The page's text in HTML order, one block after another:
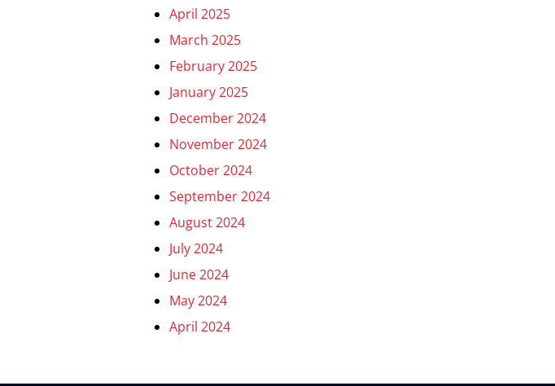
April 2025
March 2025
February 2025
January 2025
December 2024
November 2024
October 2024
September 2024
August 2024
July 2024
June 2024
May 2024
April 2024